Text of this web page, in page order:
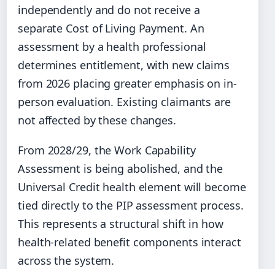
independently and do not receive a
separate Cost of Living Payment. An
assessment by a health professional
determines entitlement, with new claims
from 2026 placing greater emphasis on in-
person evaluation. Existing claimants are
not affected by these changes.
From 2028/29, the Work Capability
Assessment is being abolished, and the
Universal Credit health element will become
tied directly to the PIP assessment process.
This represents a structural shift in how
health-related benefit components interact
across the system.